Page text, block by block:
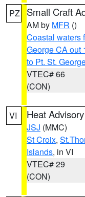
PZ Small Craft
AM by MFR ()
Coastal waters
George CA out
to Pt. St.
VTEC# 66
(CON)
VI Heat Advisory
JSJ (MMC)
St Croix,
Islands, in VI
VTEC# 29
(CON)